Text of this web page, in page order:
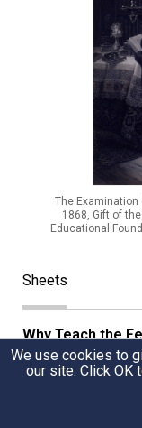
The Examination
1868, Gift of
Educational
Sheets
Why Teach the
Forget that
Learn why you
We use cookies to
our site. Click OK